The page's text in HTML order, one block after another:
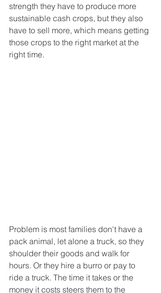
strength they have to produce more
sustainable cash crops, but they also
have to sell more, which means getting
those crops to the right market at the
right time.
Problem is most families don't have a
pack animal, let alone a truck, so they
shoulder their goods and walk for
hours. Or they hire a burro or pay to
ride a truck. The time it takes or the
money it costs steers them to the